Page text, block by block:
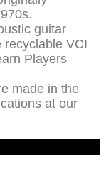
guitar
recyclable VCI
Players
made in the
at our